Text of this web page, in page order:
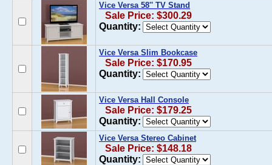
Vice Versa 58'' TV Stand
Sale Price: $300.29
Quantity:
Vice Versa Slim Bookcase
Sale Price: $170.95
Quantity:
Vice Versa Hall Console
Sale Price: $179.25
Quantity:
Vice Versa Stereo Cabinet
Sale Price: $148.18
Quantity: